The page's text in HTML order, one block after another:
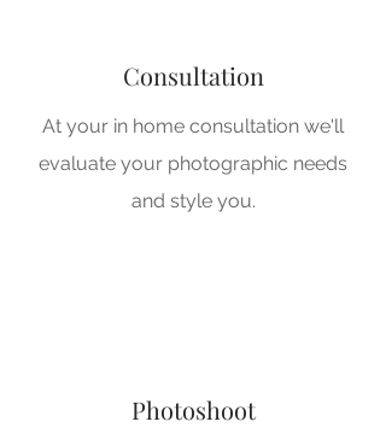
Consultation
At your in home consultation we'll
evaluate your photographic needs
and style you.
Photoshoot